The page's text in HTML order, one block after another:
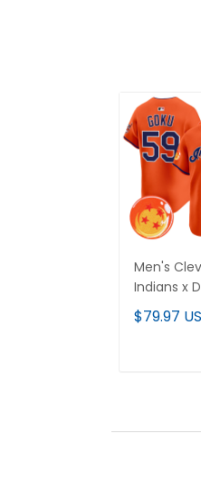
Men's
Indians x
Ball Vapor
Limited
$79.97